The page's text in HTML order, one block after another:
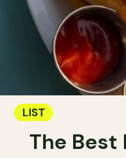
LIST
The Best